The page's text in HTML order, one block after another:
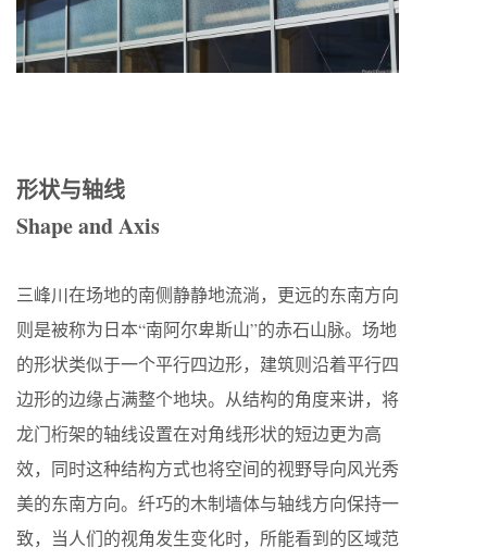
形状与轴线
Shape and Axis
三峰川在场地的南侧静静地流淌，更远的东南方向
则是被称为日本“南阿尔卑斯山”的赤石山脉。场地
的形状类似于一个平行四边形，建筑则沿着平行四
边形的边缘占满整个地块。从结构的角度来讲，将
龙门桁架的轴线设置在对角线形状的短边更为高
效，同时这种结构方式也将空间的视野导向风光秀
美的东南方向。纤巧的木制墙体与轴线方向保持一
致，当人们的视角发生变化时，所能看到的区域范